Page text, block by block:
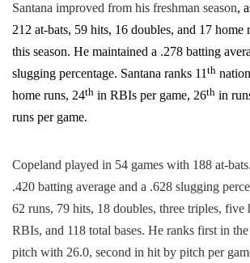
Santana improved from his freshman season​,
212 at-bats, 59 hits, 16 doubles, and 17 home
this season. He maintained a .278 batting
slugging percentage. Santana ranks 11 th
home runs, 24th in RBIs per game, 26th in
runs per game.
Copeland played in 54 games with 188 at-
.420 batting average and a .628 slugging
62 runs, 79 hits, 18 doubles, three triples, five
RBIs, and 118 total bases. He ranks first in
pitch with 26.0, second in hit by pitch per